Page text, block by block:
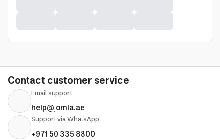
Contact customer service
Email support
help@jomla.ae
Support via WhatsApp
+971 50 335 8800